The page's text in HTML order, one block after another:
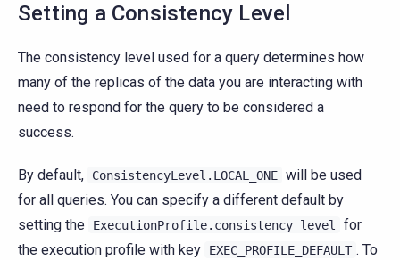
Setting a Consistency Level
The consistency level used for a query determines how
many of the replicas of the data you are interacting with
need to respond for the query to be considered a
success.
By default, ConsistencyLevel.LOCAL_ONE will be used
for all queries. You can specify a different default by
setting the
ExecutionProfile.consistency_level
for
the execution profile with key
EXEC_PROFILE_DEFAULT . To